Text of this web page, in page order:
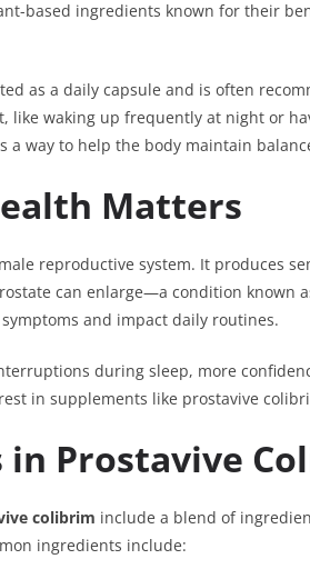
based ingredients known for their
as a daily capsule and is often
like waking up frequently at night or
a way to help the body maintain
Matters
reproductive system. It produces
can enlarge—a condition known
and impact daily routines.
during sleep, more
in supplements like prostavive
in Prostavive
colibrim include a blend of
ingredients include: